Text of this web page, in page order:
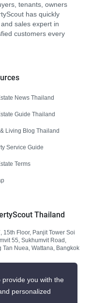
tenants, owners
has quickly
sales expert in
customers every
News Thailand
Guide Thailand
Living Blog Thailand
Service Guide
Terms
Thailand
15th Floor, Panjit Tower Soi
55, Sukhumvit Road,
Tan Nuea, Wattana, Bangkok
you with the
personalized